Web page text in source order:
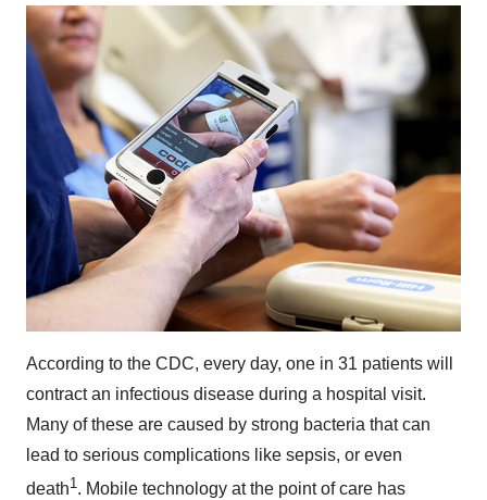
According to the CDC, every day, one in 31 patients will
contract an infectious disease during a hospital visit.
Many of these are caused by strong bacteria that can
lead to serious complications like sepsis, or even
death1. Mobile technology at the point of care has